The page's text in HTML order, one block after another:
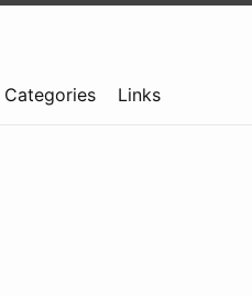
Categories Links